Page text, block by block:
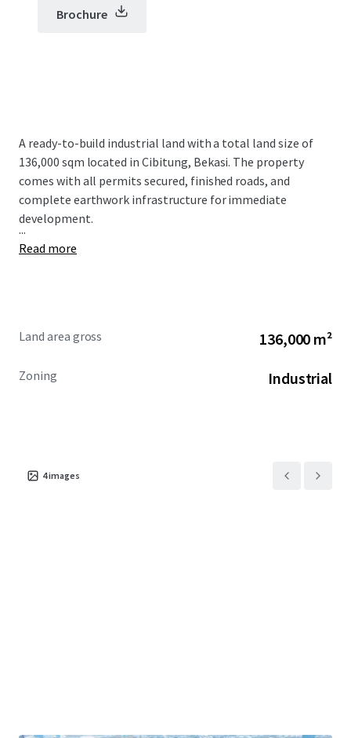
Brochure
A ready-to-build industrial land with a total land size of
136,000 sqm located in Cibitung, Bekasi. The property
comes with all permits secured, finished roads, and
complete earthwork infrastructure for immediate
development.
...
Read more
Land area gross 136,000 m²
Zoning Industrial
4images